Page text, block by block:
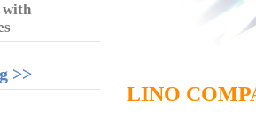
with
>>
LINO